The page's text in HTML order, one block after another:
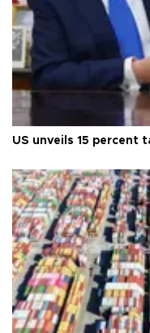
US unveils 15 percent